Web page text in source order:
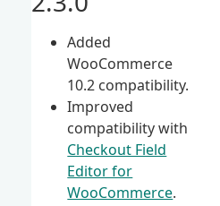
Added
WooCommerce
10.2 compatibility.
Improved
compatibility with
Checkout Field
Editor for
WooCommerce.